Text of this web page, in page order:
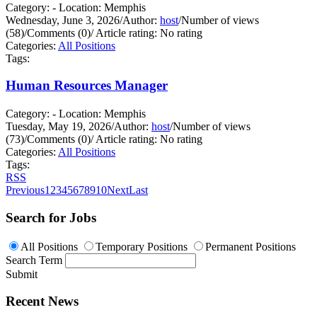
Category: - Location: Memphis
Wednesday, June 3, 2026/Author: host/Number of views
(58)/Comments (0)/Article rating: No rating
Categories: All Positions
Tags:
Human Resources Manager
Category: - Location: Memphis
Tuesday, May 19, 2026/Author: host/Number of views
(73)/Comments (0)/Article rating: No rating
Categories: All Positions
Tags:
RSS
Previous1 2345678910NextLast
Search for Jobs
All Positions Temporary Positions
Permanent Positions
Search Term
Submit
Recent News